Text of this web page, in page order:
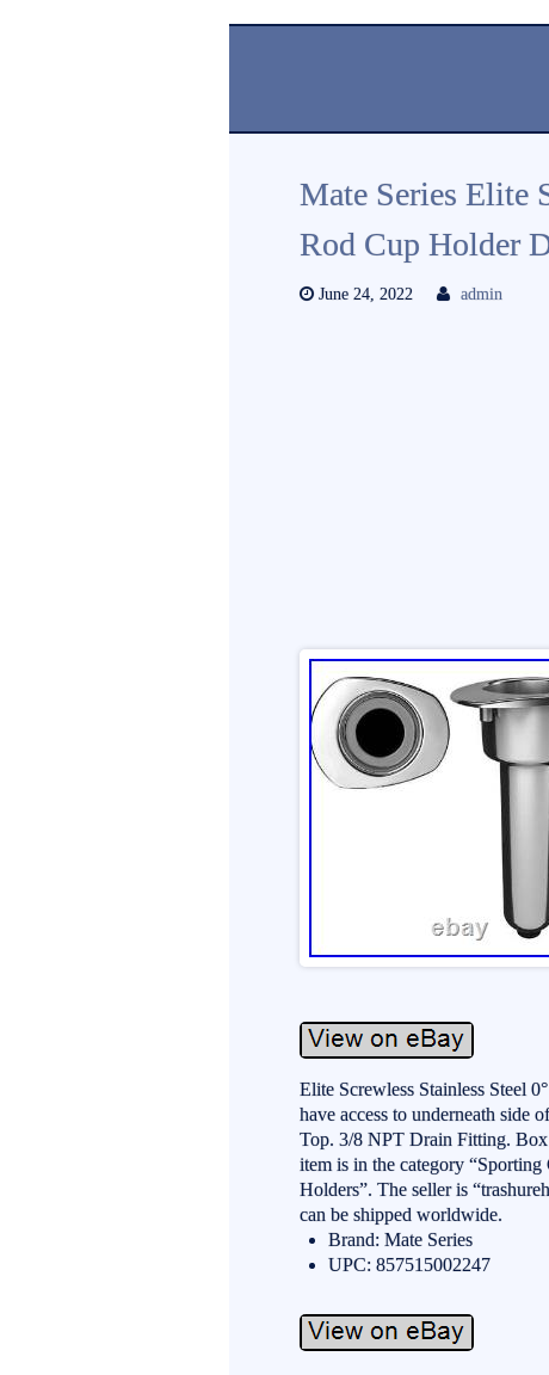
Mate Series Elite
Rod Cup Holder
June 24, 2022 admin
Elite Screwless Stainless Steel
have access to underneath side
Top. 3/8 NPT Drain Fitting.
item is in the category
Holders”. The seller is
can be shipped worldwide.
Brand: Mate Series
UPC: 857515002247